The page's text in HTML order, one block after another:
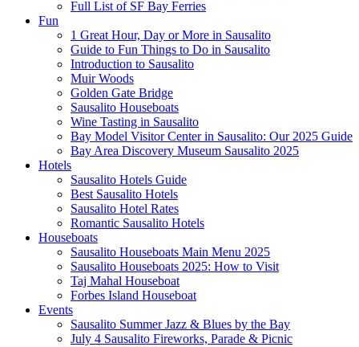
Full List of SF Bay Ferries
Fun
1 Great Hour, Day or More in Sausalito
Guide to Fun Things to Do in Sausalito
Introduction to Sausalito
Muir Woods
Golden Gate Bridge
Sausalito Houseboats
Wine Tasting in Sausalito
Bay Model Visitor Center in Sausalito: Our 2025 Guide
Bay Area Discovery Museum Sausalito 2025
Hotels
Sausalito Hotels Guide
Best Sausalito Hotels
Sausalito Hotel Rates
Romantic Sausalito Hotels
Houseboats
Sausalito Houseboats Main Menu 2025
Sausalito Houseboats 2025: How to Visit
Taj Mahal Houseboat
Forbes Island Houseboat
Events
Sausalito Summer Jazz & Blues by the Bay
July 4 Sausalito Fireworks, Parade & Picnic